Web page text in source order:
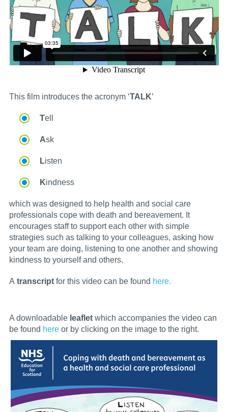
This film introduces the acronym ‘TALK’
Tell
Ask
Listen
Kindness
which was designed to help health and social care
professionals cope with death and bereavement. It
encourages staff to support each other with simple
strategies such as talking to your colleagues, asking how
your team are doing, listening to one another and showing
kindness to yourself and others.
A transcript for this video can be found here.
A downloadable leaflet which accompanies the video can
be found here or by clicking on the image to the right.